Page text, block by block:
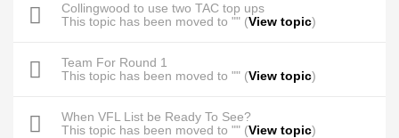
Collingwood to use two TAC top ups
This topic has been moved to "" (View topic)
Team For Round 1
This topic has been moved to "" (View topic)
When VFL List be Ready To See?
This topic has been moved to "" (View topic)